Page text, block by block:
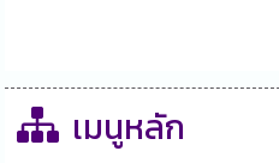
เมนูหลัก